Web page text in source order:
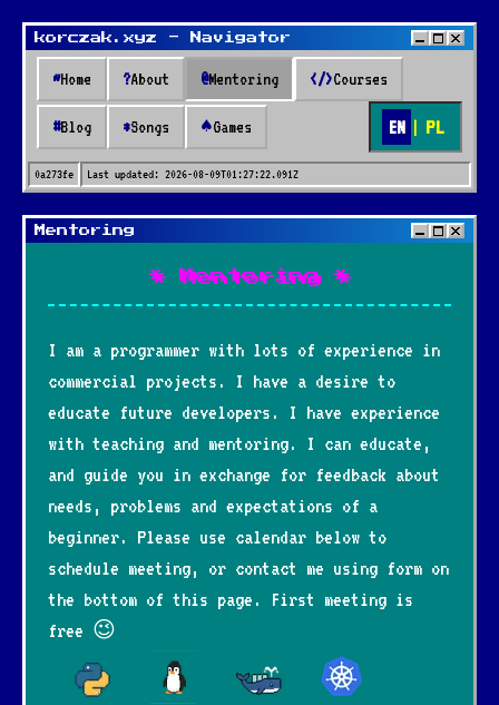
korczak.xyz - Navigator
~Home ?About @Mentoring </>Courses
#Blog *Songs ♠Games EN | PL
0a273fe Last updated: 2026-08-09T01:27:22.091Z
Mentoring
* Mentoring *
I am a programmer with lots of experience in
commercial projects. I have a desire to
educate future developers. I have experience
with teaching and mentoring. I can educate,
and guide you in exchange for feedback about
needs, problems and expectations of a
beginner. Please use calendar below to
schedule meeting, or contact me using form on
the bottom of this page. First meeting is
free 😉